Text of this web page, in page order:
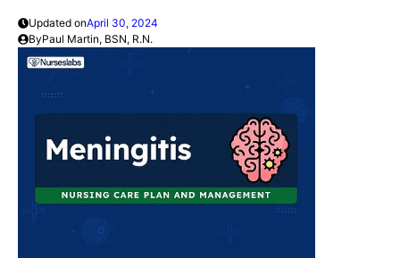
Updated onApril 30, 2024
ByPaul Martin, BSN, R.N.